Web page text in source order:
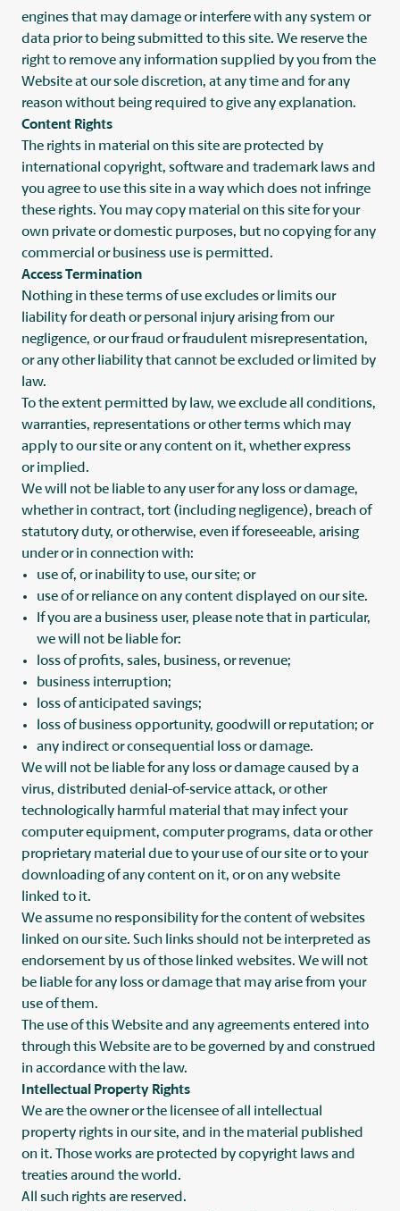
engines that may damage or interfere with any system or
data prior to being submitted to this site. We reserve the
right to remove any information supplied by you from the
Website at our sole discretion, at any time and for any
reason without being required to give any explanation.
Content Rights
The rights in material on this site are protected by
international copyright, software and trademark laws and
you agree to use this site in a way which does not infringe
these rights. You may copy material on this site for your
own private or domestic purposes, but no copying for any
commercial or business use is permitted.
Access Termination
Nothing in these terms of use excludes or limits our
liability for death or personal injury arising from our
negligence, or our fraud or fraudulent misrepresentation,
or any other liability that cannot be excluded or limited by
law.
To the extent permitted by law, we exclude all conditions,
warranties, representations or other terms which may
apply to our site or any content on it, whether express
or implied.
We will not be liable to any user for any loss or damage,
whether in contract, tort (including negligence), breach of
statutory duty, or otherwise, even if foreseeable, arising
under or in connection with:
use of, or inability to use, our site; or
use of or reliance on any content displayed on our site.
If you are a business user, please note that in particular,
we will not be liable for:
loss of profits, sales, business, or revenue;
business interruption;
loss of anticipated savings;
loss of business opportunity, goodwill or reputation; or
any indirect or consequential loss or damage.
We will not be liable for any loss or damage caused by a
virus, distributed denial-of-service attack, or other
technologically harmful material that may infect your
computer equipment, computer programs, data or other
proprietary material due to your use of our site or to your
downloading of any content on it, or on any website
linked to it.
We assume no responsibility for the content of websites
linked on our site. Such links should not be interpreted as
endorsement by us of those linked websites. We will not
be liable for any loss or damage that may arise from your
use of them.
The use of this Website and any agreements entered into
through this Website are to be governed by and construed
in accordance with the law.
Intellectual Property Rights
We are the owner or the licensee of all intellectual
property rights in our site, and in the material published
on it. Those works are protected by copyright laws and
treaties around the world.
All such rights are reserved.